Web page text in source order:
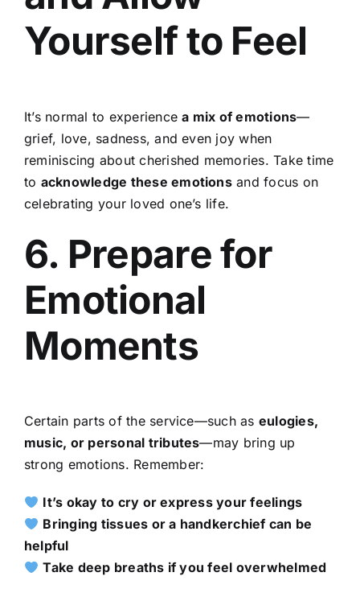
Yourself to Feel
It’s normal to experiencea mix of emotions—
grief, love, sadness, and even joy when
reminiscing about cherished memories. Take time
to acknowledge these emotionsand focus on
celebrating your loved one’s life.
6. Prepare for
Emotional
Moments
Certain parts of the service—such as eulogies,
music, or personal tributes—may bring up
strong emotions. Remember:
It’s okay to cry or express your feelings
Bringing tissues or a handkerchief can be
helpful
Take deep breaths if you feel overwhelmed